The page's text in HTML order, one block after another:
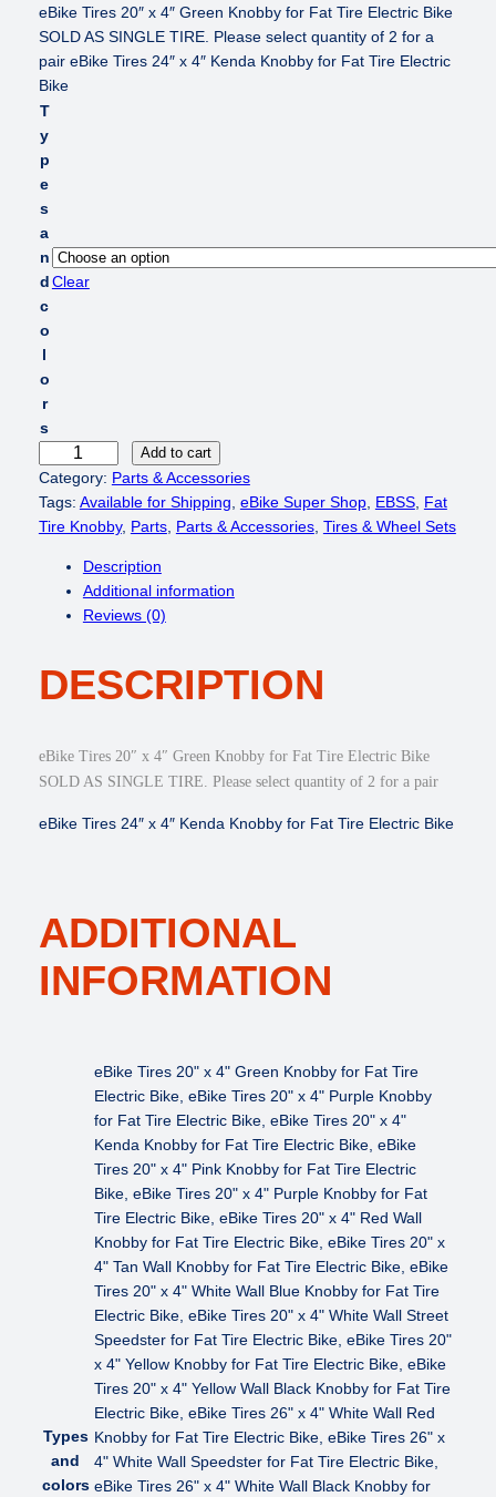
eBike Tires 20″ x 4″ Green Knobby for Fat Tire Electric Bike
SOLD AS SINGLE TIRE. Please select quantity of 2 for a
pair eBike Tires 24″ x 4″ Kenda Knobby for Fat Tire Electric
Bike
T
y
p
e
s
a
n
d
c
o
l
o
r
s
Clear
B
i
k
s
2
"
×
4
Add to cart
Category: Parts & Accessories
Tags: Available for Shipping eBike Super Shop, EBSS, Fat
Tire Knobby, Parts, Parts & Accessories, Tires & Wheel Sets
Description
Additional information
Reviews (0)
DESCRIPTION
eBike Tires 20″ x 4″ Green Knobby for Fat Tire Electric Bike
SOLD AS SINGLE TIRE. Please select quantity of 2 for a pair
eBike Tires 24″ x 4″ Kenda Knobby for Fat Tire Electric Bike
ADDITIONAL
INFORMATION
Types
and
colors
eBike Tires 20" x 4" Green Knobby for Fat Tire
Electric Bike, eBike Tires 20" x 4" Purple Knobby
for Fat Tire Electric Bike, eBike Tires 20" x 4"
Kenda Knobby for Fat Tire Electric Bike, eBike
Tires 20" x 4" Pink Knobby for Fat Tire Electric
Bike, eBike Tires 20" x 4" Purple Knobby for Fat
Tire Electric Bike, eBike Tires 20" x 4" Red Wall
Knobby for Fat Tire Electric Bike, eBike Tires 20" x
4" Tan Wall Knobby for Fat Tire Electric Bike, eBike
Tires 20" x 4" White Wall Blue Knobby for Fat Tire
Electric Bike, eBike Tires 20" x 4" White Wall Street
Speedster for Fat Tire Electric Bike, eBike Tires 20"
x 4" Yellow Knobby for Fat Tire Electric Bike, eBike
Tires 20" x 4" Yellow Wall Black Knobby for Fat Tire
Electric Bike, eBike Tires 26" x 4" White Wall Red
Knobby for Fat Tire Electric Bike, eBike Tires 26" x
4" White Wall Speedster for Fat Tire Electric Bike,
eBike Tires 26" x 4" White Wall Black Knobby for